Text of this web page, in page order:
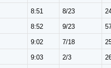
8:51 8/23
8:52 9/23
9:02 7/18
9:03 2/3